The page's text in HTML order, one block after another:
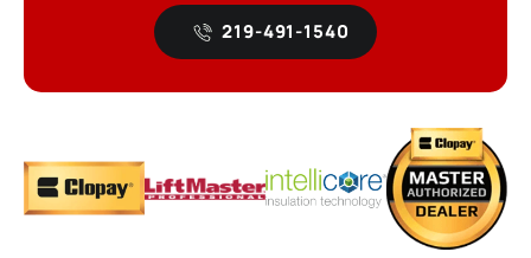
219-491-1540